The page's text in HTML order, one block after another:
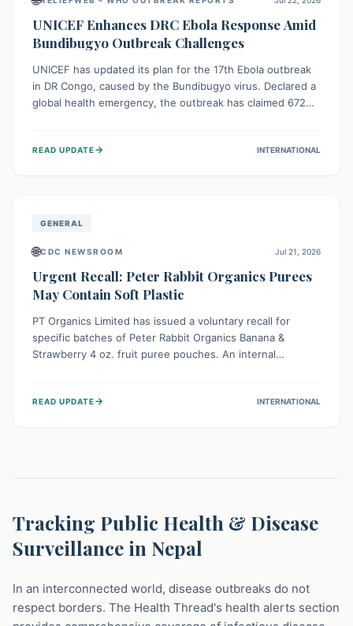
UNICEF Enhances DRC Ebola Response Amid
Bundibugyo Outbreak Challenges
UNICEF has updated its plan for the 17th Ebola outbreak
in DR Congo, caused by the Bundibugyo virus. Declared a
global health emergency, the outbreak has claimed 672
fragile contact tracing and limited healthcare capacity,
READ UPDATE→ INTERNATIONAL
GENERAL
🌐CDC NEWSROOM Jul 21, 2026
Urgent Recall: Peter Rabbit Organics Purees
May Contain Soft Plastic
PT Organics Limited has issued a voluntary recall for
specific batches of Peter Rabbit Organics Banana &
Strawberry 4 oz. fruit puree pouches. An internal
stop using these pouches, check for affected lot codes,
READ UPDATE→ INTERNATIONAL
Tracking Public Health & Disease
Surveillance in Nepal
In an interconnected world, disease outbreaks do not
respect borders. The Health Thread's health alerts section